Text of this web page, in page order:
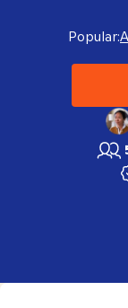
Popular: